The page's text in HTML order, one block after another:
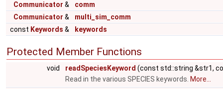
Communicator &
comm
Communicator &
multi_sim_comm
const Keywords & keywords
Protected Member Functions
void readSpeciesKeyword (const std::string &str1,
Read in the various SPECIES keywords. More...